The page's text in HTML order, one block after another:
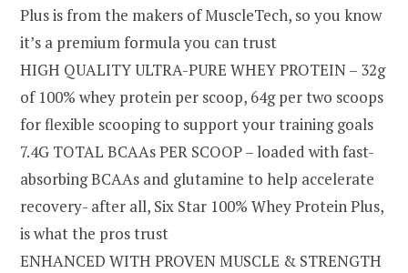
Plus is from the makers of MuscleTech, so you know
it’s a premium formula you can trust
HIGH QUALITY ULTRA-PURE WHEY PROTEIN – 32g
of 100% whey protein per scoop, 64g per two scoops
for flexible scooping to support your training goals
7.4G TOTAL BCAAs PER SCOOP – loaded with fast-
absorbing BCAAs and glutamine to help accelerate
recovery- after all, Six Star 100% Whey Protein Plus,
is what the pros trust
ENHANCED WITH PROVEN MUSCLE & STRENGTH